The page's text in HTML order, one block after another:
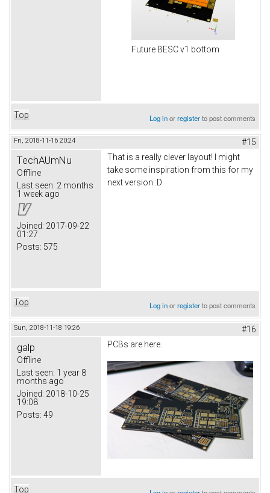
Future BESC v1 bottom
Top Log inorregisterto post comments
Fri, 2018-11-16 20:24 #15
TechAUmNu
Offline
Last seen: 2 months
1 week ago
Joined: 2017-09-22
01:27
Posts: 575
That is a really clever layout! I might
take some inspiration from this for my
next version :D
Top Log inorregisterto post comments
Sun, 2018-11-18 19:26 #16
galp
Offline
Last seen: 1 year 8
months ago
Joined: 2018-10-25
19:08
Posts: 49
PCBs are here.
Top